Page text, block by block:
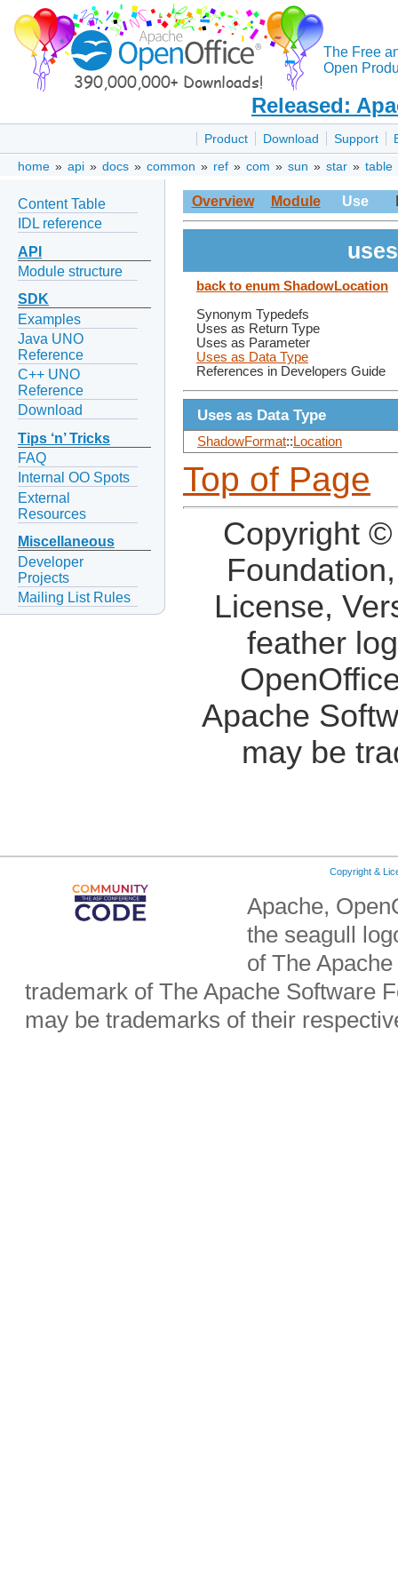
The Free
Open
Released:
Product Download Support
home » api » docs » common » ref » com » sun » star » table
Content Table
IDL reference
API
Module structure
SDK
Examples
Java UNO
Reference
C++ UNO
Reference
Download
Tips ‘n’ Tricks
FAQ
Internal OO Spots
External
Resources
Miscellaneous
Developer
Projects
Mailing List Rules
Overview Module Use
back to enum ShadowLocation
Synonym Typedefs
Uses as Return Type
Uses as Parameter
Uses as Data Type
References in Developers Guide
Uses as Data Type
ShadowFormat::Location
Top of Page
Copyright
License,
feather
Apache
may be
Copyright &
Apache,
the seagull
of The
trademark of The Apache Software
may be trademarks of their